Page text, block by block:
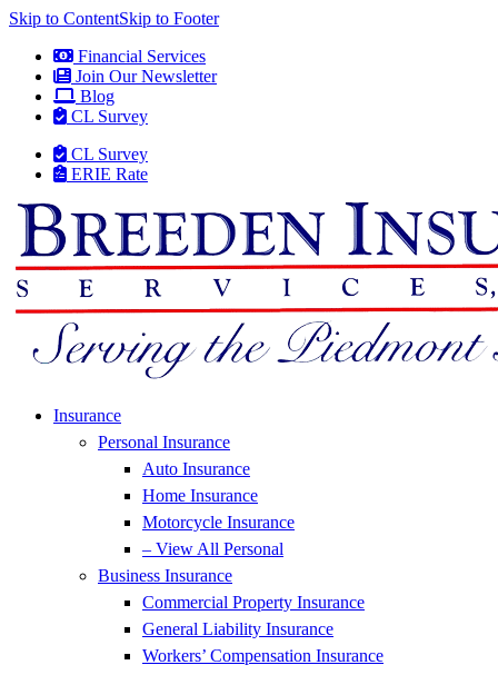
Skip to ContentSkip to Footer
Financial Services
Join Our Newsletter
Blog
CL Survey
CL Survey
ERIE Rate
Insurance
Personal Insurance
Auto Insurance
Home Insurance
Motorcycle Insurance
– View All Personal
Business Insurance
Commercial Property Insurance
General Liability Insurance
Workers’ Compensation Insurance